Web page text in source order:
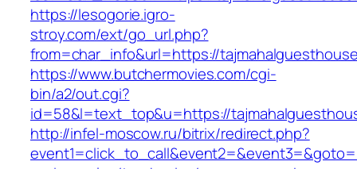
https://lesogorie.igro-
stroy.com/ext/go_url.php?
from=char_info&url=https://
https://www.butchermovies.com/cgi-
bin/a2/out.cgi?
id=58&l=text_top&u=https://
http://infel-moscow.ru/bitrix/redirect.php?